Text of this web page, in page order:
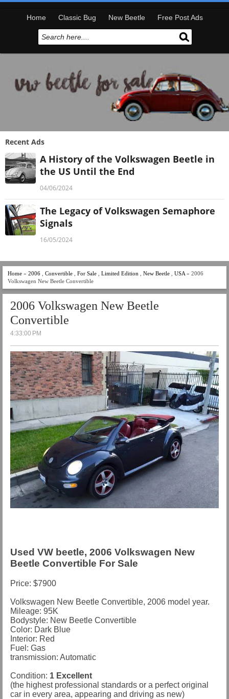
Home Classic Bug New Beetle Free Post Ads
Recent Ads
A History of the Volkswagen Beetle in
the US Until the End
04/06/2024
The Legacy of Volkswagen Semaphore
Signals
16/05/2024
Home » 2006 Convertible For Sale Limited Edition New Beetle USA » 2006
Volkswagen New Beetle Convertible
2006 Volkswagen New Beetle
Convertible
4:33:00 PM
Used VW beetle, 2006 Volkswagen New
Beetle Convertible For Sale
Price: $7900
Volkswagen New Beetle Convertible, 2006 model year.
Mileage: 95K
Bodystyle: New Beetle Convertible
Color: Dark Blue
Interior: Red
Fuel: Gas
transmission: Automatic
Condition: 1 Excellent
(the highest professional standards or a perfect original
car in every area, appearing and driving as new)